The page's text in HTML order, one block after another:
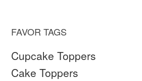
FAVOR TAGS
Cupcake Toppers
Cake Toppers